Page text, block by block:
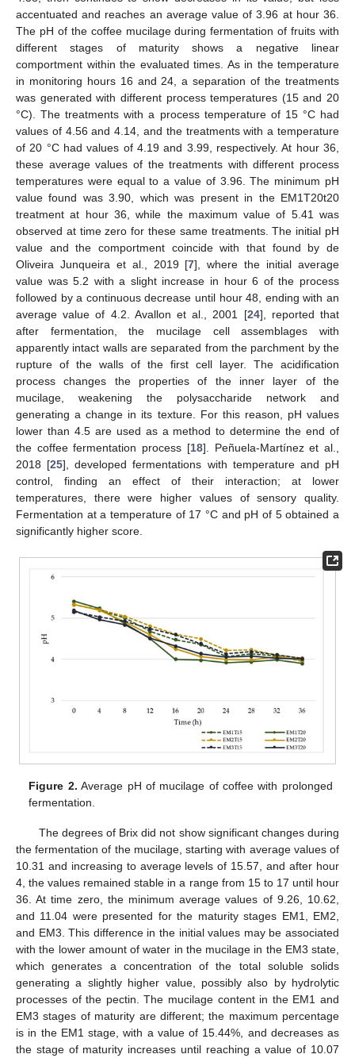
accentuated and reaches an average value of 3.96 at hour 36.
The pH of the coffee mucilage during fermentation of fruits with
different stages of maturity shows a negative linear
comportment within the evaluated times. As in the temperature
in monitoring hours 16 and 24, a separation of the treatments
was generated with different process temperatures (15 and 20
°C). The treatments with a process temperature of 15 °C had
values of 4.56 and 4.14, and the treatments with a temperature
of 20 °C had values of 4.19 and 3.99, respectively. At hour 36,
these average values of the treatments with different process
temperatures were equal to a value of 3.96. The minimum pH
value found was 3.90, which was present in the EM1T20t20
treatment at hour 36, while the maximum value of 5.41 was
observed at time zero for these same treatments. The initial pH
value and the comportment coincide with that found by de
Oliveira Junqueira et al., 2019 [7], where the initial average
value was 5.2 with a slight increase in hour 6 of the process
followed by a continuous decrease until hour 48, ending with an
average value of 4.2. Avallon et al., 2001 [24], reported that
after fermentation, the mucilage cell assemblages with
apparently intact walls are separated from the parchment by the
rupture of the walls of the first cell layer. The acidification
process changes the properties of the inner layer of the
mucilage, weakening the polysaccharide network and
generating a change in its texture. For this reason, pH values
lower than 4.5 are used as a method to determine the end of
the coffee fermentation process [18]. Peñuela-Martínez et al.,
2018 [25], developed fermentations with temperature and pH
control, finding an effect of their interaction; at lower
temperatures, there were higher values of sensory quality.
Fermentation at a temperature of 17 °C and pH of 5 obtained a
significantly higher score.
Figure 2. Average pH of mucilage of coffee with prolonged
fermentation.
The degrees of Brix did not show significant changes during
the fermentation of the mucilage, starting with average values of
10.31 and increasing to average levels of 15.57, and after hour
4, the values remained stable in a range from 15 to 17 until hour
36. At time zero, the minimum average values of 9.26, 10.62,
and 11.04 were presented for the maturity stages EM1, EM2,
and EM3. This difference in the initial values may be associated
with the lower amount of water in the mucilage in the EM3 state,
which generates a concentration of the total soluble solids
generating a slightly higher value, possibly also by hydrolytic
processes of the pectin. The mucilage content in the EM1 and
EM3 stages of maturity are different; the maximum percentage
is in the EM1 stage, with a value of 15.44%, and decreases as
the stage of maturity increases until reaching a value of 10.07